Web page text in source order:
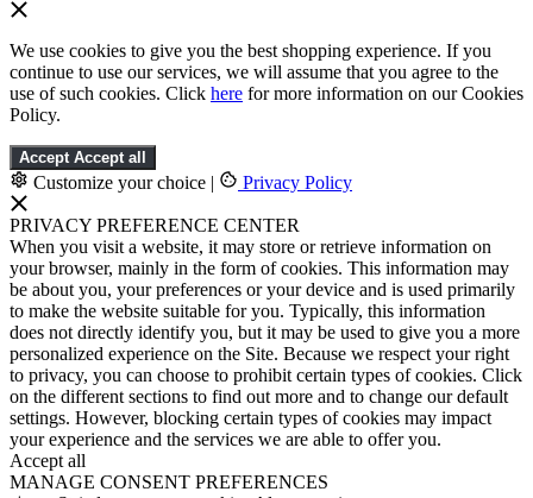
We use cookies to give you the best shopping experience. If you
continue to use our services, we will assume that you agree to the
use of such cookies. Click here for more information on our Cookies
Policy.
Accept Accept all
Customize your choice | Privacy Policy
PRIVACY PREFERENCE CENTER
When you visit a website, it may store or retrieve information on
your browser, mainly in the form of cookies. This information may
be about you, your preferences or your device and is used primarily
to make the website suitable for you. Typically, this information
does not directly identify you, but it may be used to give you a more
personalized experience on the Site. Because we respect your right
to privacy, you can choose to prohibit certain types of cookies. Click
on the different sections to find out more and to change our default
settings. However, blocking certain types of cookies may impact
your experience and the services we are able to offer you.
Accept all
MANAGE CONSENT PREFERENCES